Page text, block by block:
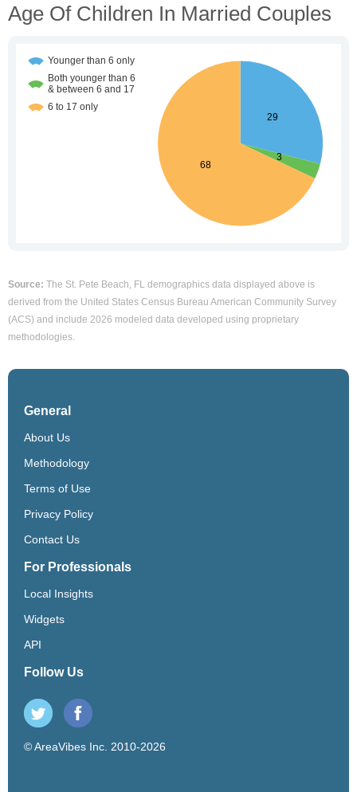
Age Of Children In Married Couples
Source: The St. Pete Beach, FL demographics data displayed above is
derived from the United States Census Bureau American Community Survey
(ACS) and include 2026 modeled data developed using proprietary
methodologies.
General
About Us
Methodology
Terms of Use
Privacy Policy
Contact Us
For Professionals
Local Insights
Widgets
API
Follow Us
© AreaVibes Inc. 2010-2026